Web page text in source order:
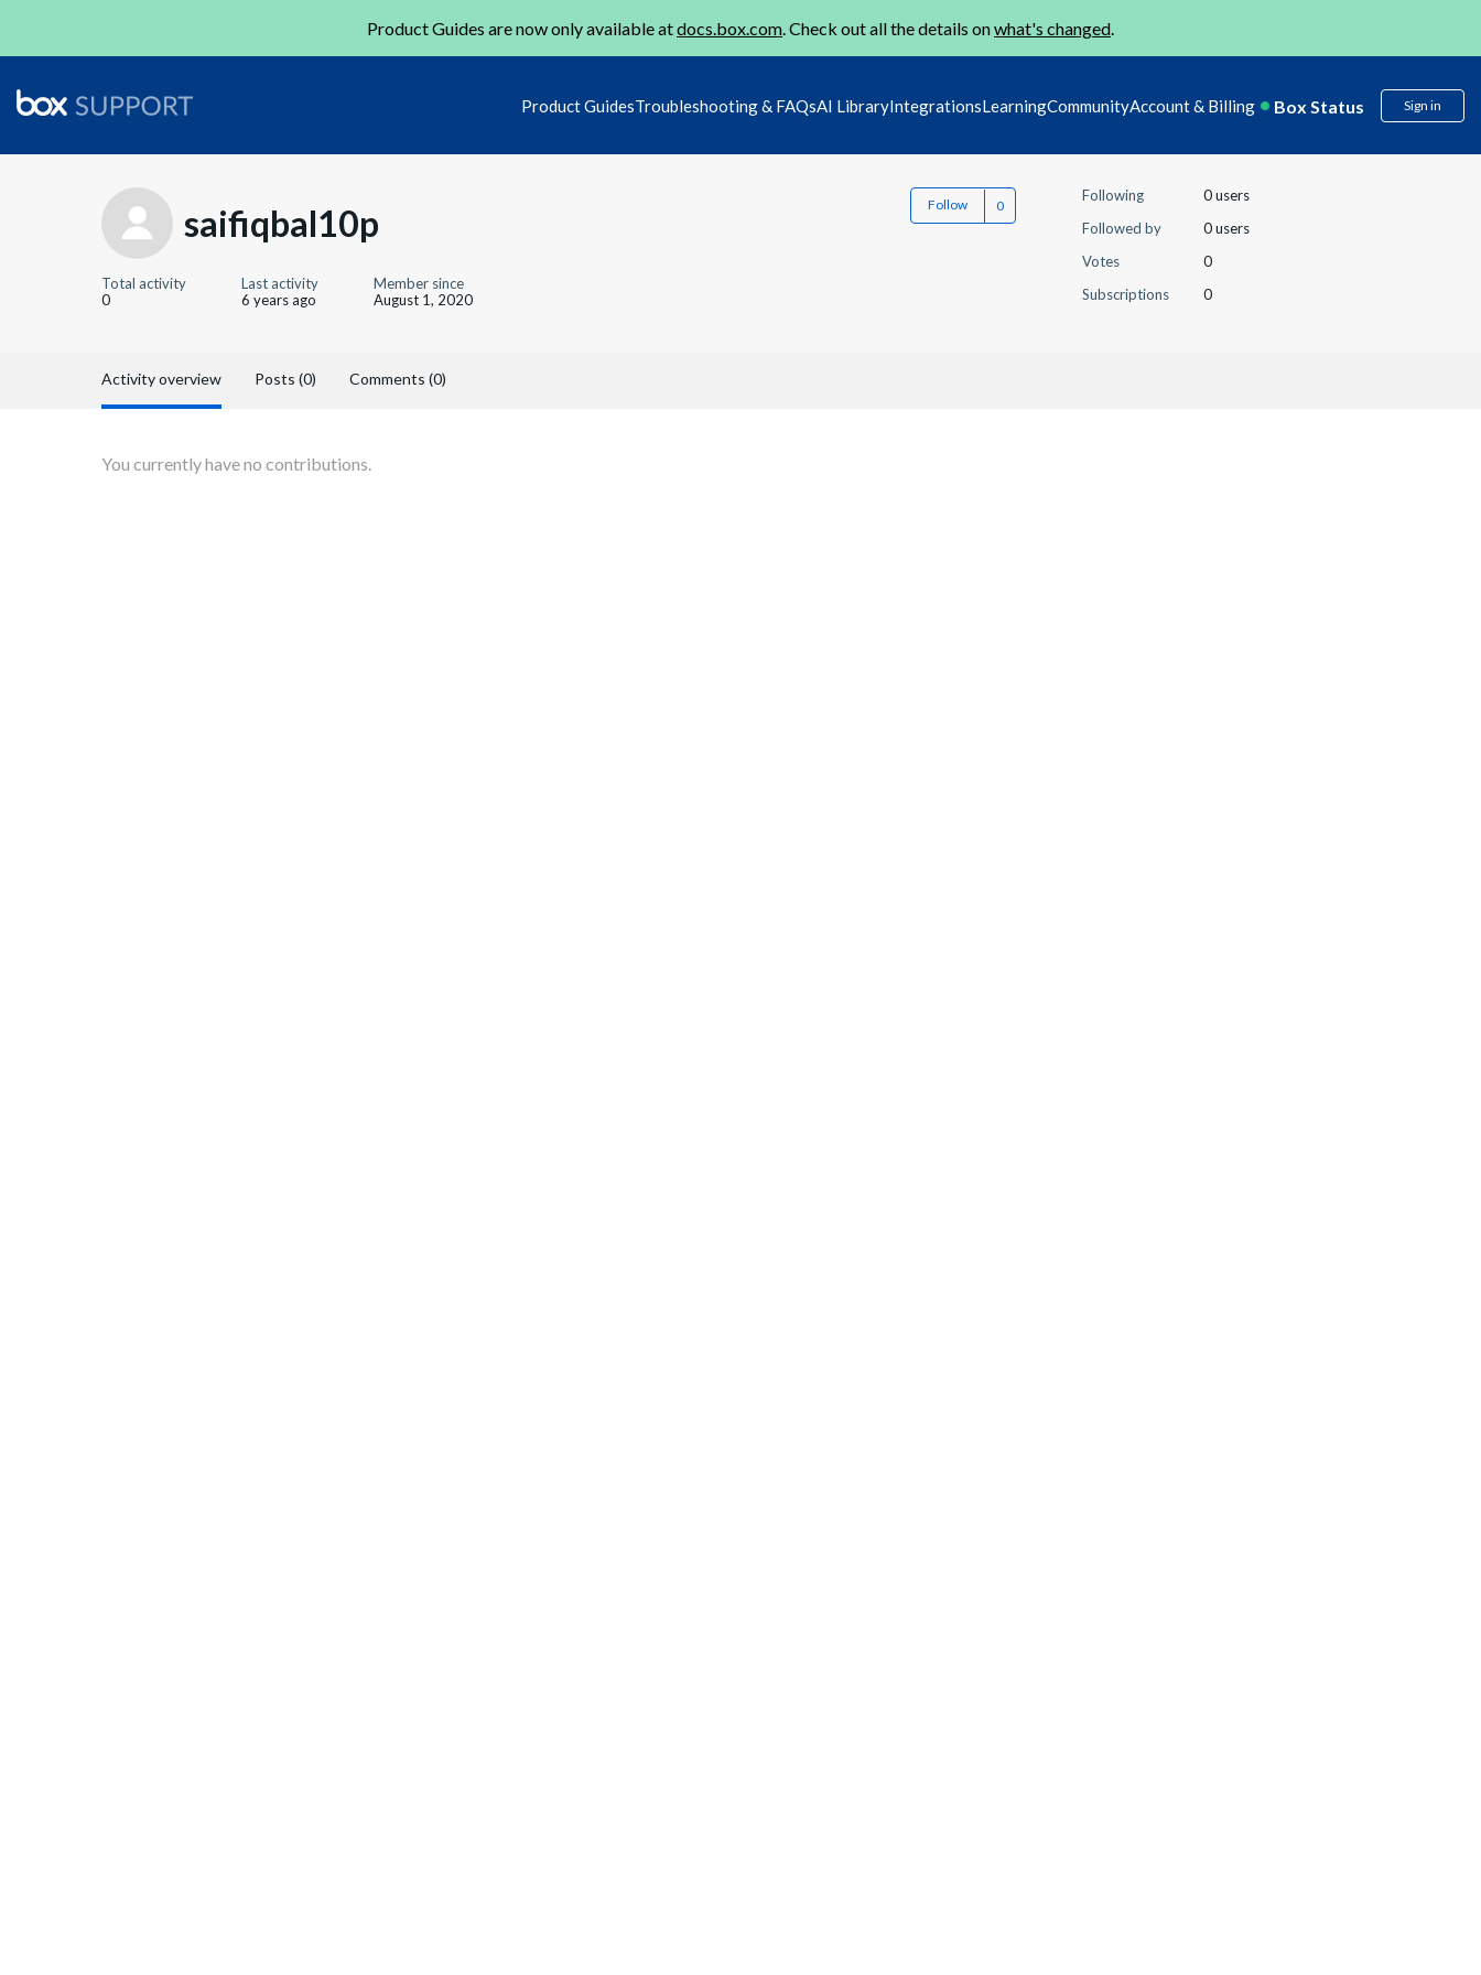
Product Guides are now only available atdocs.box.com. Check out all the details onwhat's changed.
Product GuidesTroubleshooting & FAQsAI LibraryIntegrationsLearningCommunityAccount & Billing Box Status Sign in
saifiqbal10p Follow
Total activity
0
Last activity
6 years ago
Member since
August 1, 2020
Following
0 users
Followed by
0 users
Votes
0
Subscriptions
0
Activity overview Posts (0) Comments (0)
You currently have no contributions.